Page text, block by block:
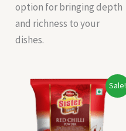
option for bringing depth
and richness to your
dishes.
Sale!
Original
price
was:
₹47.00.
Current
price
is:
₹45.00.